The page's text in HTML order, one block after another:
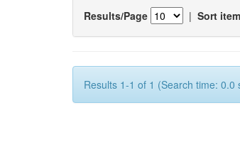
Results/Page | Sort
Results 1-1 of 1 (Search time: 0.0